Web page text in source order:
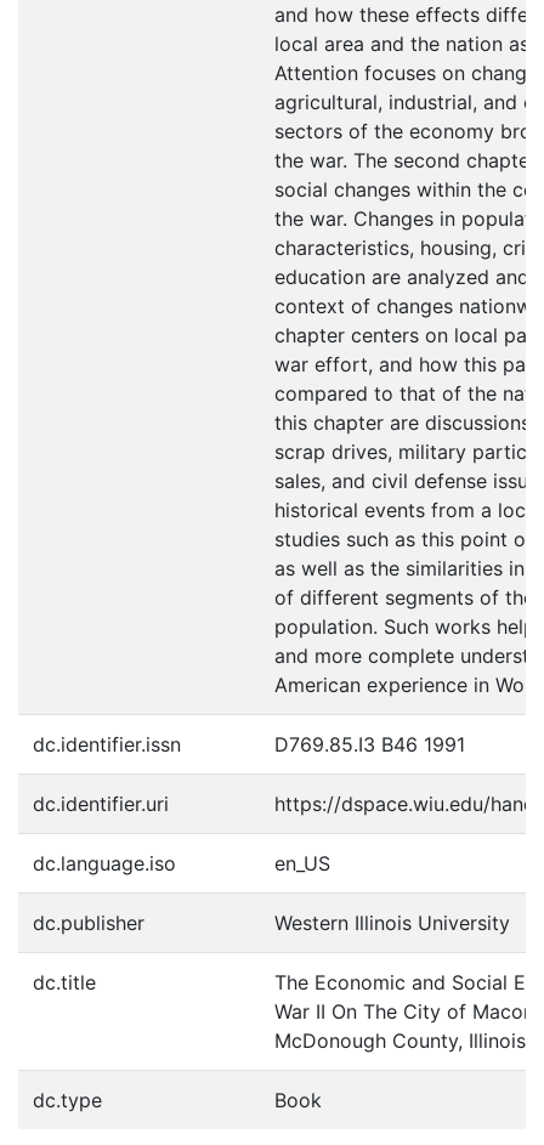
and how these effects
local area and the nation as
Attention focuses on
agricultural, industrial, and
sectors of the economy
the war. The second chapter
social changes within the
the war. Changes in
characteristics, housing,
education are analyzed and
context of changes
chapter centers on local
war effort, and how this
compared to that of the
this chapter are discussions
scrap drives, military
sales, and civil defense
historical events from a
studies such as this point
as well as the similarities in
of different segments of the
population. Such works
and more complete
American experience in
dc.identifier.issn D769.85.I3 B46 1991
dc.identifier.uri https://dspace.wiu.edu/
dc.language.iso en_US
dc.publisher Western Illinois University
dc.title
The Economic and Social
War II On The City of
McDonough County, Illinois
dc.type Book